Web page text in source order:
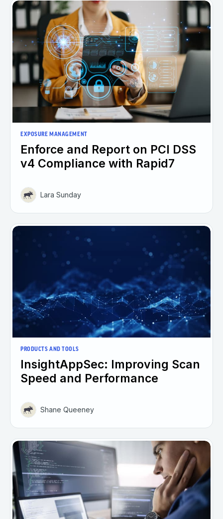
EXPOSURE MANAGEMENT
Enforce and Report on PCI DSS
v4 Compliance with Rapid7
Lara Sunday
PRODUCTS AND TOOLS
InsightAppSec: Improving Scan
Speed and Performance
Shane Queeney